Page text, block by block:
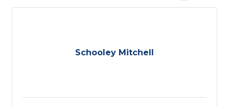
Schooley Mitchell